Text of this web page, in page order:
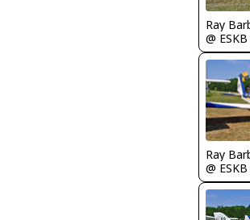
Ray
@ ESKB
Ray
@ ESKB